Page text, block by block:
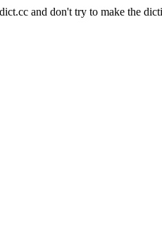
and don't try to make the